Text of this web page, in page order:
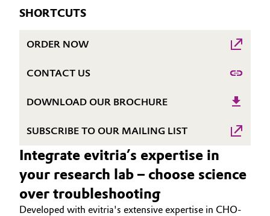
Composites
Consumer Goods & Lifestyle
Electronics & Telecommunications
Energy, Environment & Utilities
Food & Beverage
Green Hydrogen
Home Care & Cleaning
ESHQ
Procurement
Governance & Compliance
Business Lines
Career
Investor Relations
SHORTCUTS
ORDER NOW
CONTACT US
DOWNLOAD OUR BROCHURE
SUBSCRIBE TO OUR MAILING LIST
Integrate evitria’s expertise in
your research lab – choose science
over troubleshooting
Developed with evitria's extensive expertise in CHO-